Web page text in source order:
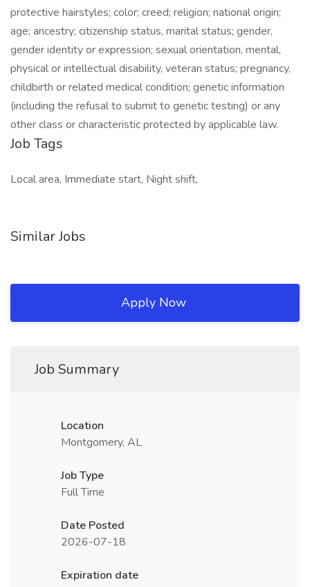
protective hairstyles; color; creed; religion; national origin;
age; ancestry; citizenship status, marital status; gender,
gender identity or expression; sexual orientation, mental,
physical or intellectual disability, veteran status; pregnancy,
childbirth or related medical condition; genetic information
(including the refusal to submit to genetic testing) or any
other class or characteristic protected by applicable law.
Job Tags
Local area, Immediate start, Night shift,
Similar Jobs
Apply Now
Job Summary
Location
Montgomery, AL
Job Type
Full Time
Date Posted
2026-07-18
Expiration date